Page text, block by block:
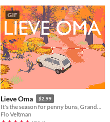
GIF
Lieve Oma $2.99
It's the season for penny buns, Grandma forced you to come along a bit. But deep down you know it'll do you good.
Flo Veltman